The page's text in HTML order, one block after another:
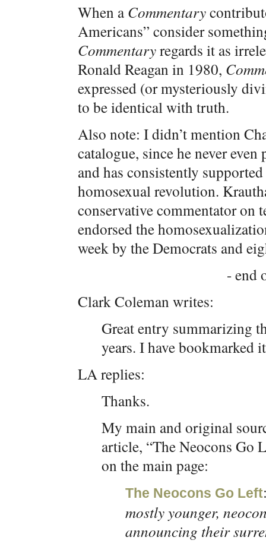
When a Commentary
Americans” consider
Commentaryregards it as
Ronald Reagan in 1980,
expressed (or mysteriously
to be identical with truth.
Also note: I didn’t mention
catalogue, since he never
and has consistently
homosexual revolution.
conservative commentator on
endorsed the
week by the Democrats and
- end
Clark Coleman writes:
Great entry summarizing
years. I have bookmarked
LA replies:
Thanks.
My main and original
article, “The Neocons Go
on the main page:
The Neocons Go Left
mostly younger,
announcing their